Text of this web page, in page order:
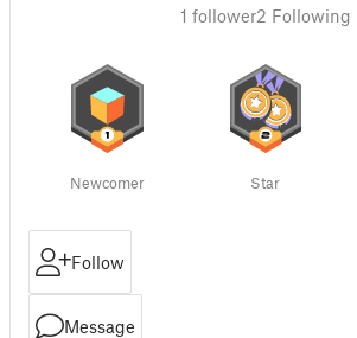
1 follower2 Following
Newcomer Star
Follow
Message